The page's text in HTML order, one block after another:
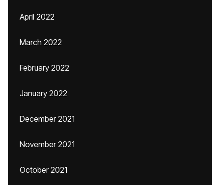
April 2022
March 2022
February 2022
January 2022
December 2021
November 2021
October 2021